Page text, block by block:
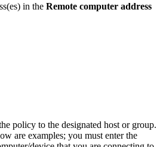
in the Remote computer address
policy to the designated host or group.
are examples; you must enter the